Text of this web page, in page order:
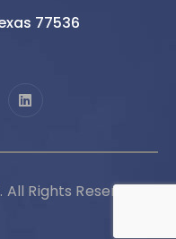
77536
Rights Reserved